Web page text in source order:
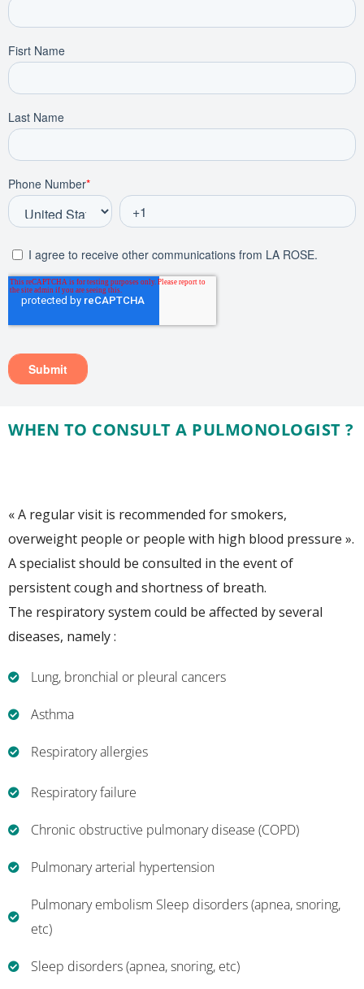
WHEN TO CONSULT A PULMONOLOGIST ?
« A regular visit is recommended for smokers,
overweight people or people with high blood pressure ».
A specialist should be consulted in the event of
persistent cough and shortness of breath.
The respiratory system could be affected by several
diseases, namely :
Lung, bronchial or pleural cancers
Asthma
Respiratory allergies
Respiratory failure
Chronic obstructive pulmonary disease (COPD)
Pulmonary arterial hypertension
Pulmonary embolism Sleep disorders (apnea, snoring,
etc)
Sleep disorders (apnea, snoring, etc)